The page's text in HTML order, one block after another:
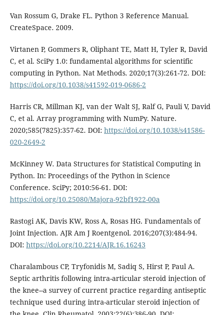
Van Rossum G, Drake FL. Python 3 Reference Manual.
CreateSpace. 2009.
Virtanen P, Gommers R, Oliphant TE, Matt H, Tyler R, David
C, et al. SciPy 1.0: fundamental algorithms for scientific
computing in Python. Nat Methods. 2020;17(3):261-72. DOI:
https://doi.org/10.1038/s41592-019-0686-2
Harris CR, Millman KJ, van der Walt SJ, Ralf G, Pauli V, David
C, et al. Array programming with NumPy. Nature.
2020;585(7825):357-62. DOI: https://doi.org/10.1038/s41586-
020-2649-2
McKinney W. Data Structures for Statistical Computing in
Python. In: Proceedings of the Python in Science
Conference. SciPy; 2010:56-61. DOI:
https://doi.org/10.25080/Majora-92bf1922-00a
Rastogi AK, Davis KW, Ross A, Rosas HG. Fundamentals of
Joint Injection. AJR Am J Roentgenol. 2016;207(3):484-94.
DOI: https://doi.org/10.2214/AJR.16.16243
Charalambous CP, Tryfonidis M, Sadiq S, Hirst P, Paul A.
Septic arthritis following intra-articular steroid injection of
the knee--a survey of current practice regarding antiseptic
technique used during intra-articular steroid injection of